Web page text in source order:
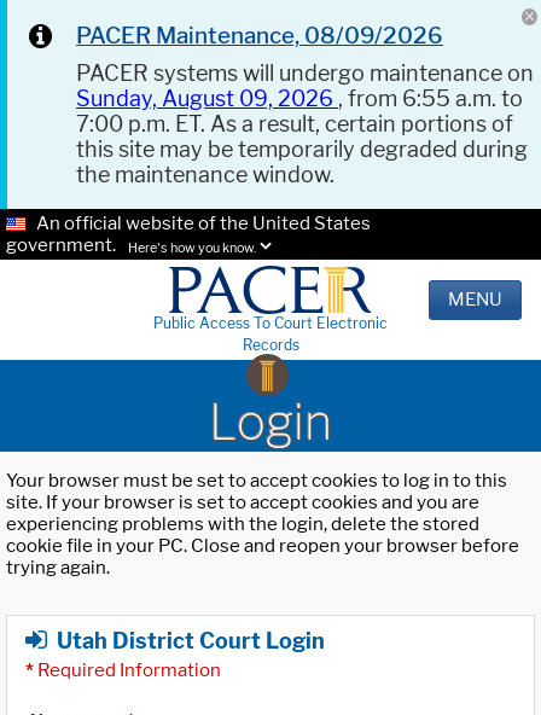
PACER Maintenance, 08/09/2026
PACER systems will undergo maintenance on
Sunday, August 09, 2026 , from 6:55 a.m. to
7:00 p.m. ET. As a result, certain portions of
this site may be temporarily degraded during
the maintenance window.
An official website of the United States
government.
Here's how you know.
Public Access To Court Electronic
Records
MENU
Login
Your browser must be set to accept cookies to log in to this
site. If your browser is set to accept cookies and you are
experiencing problems with the login, delete the stored
cookie file in your PC. Close and reopen your browser before
trying again.
Utah District Court Login
* Required Information